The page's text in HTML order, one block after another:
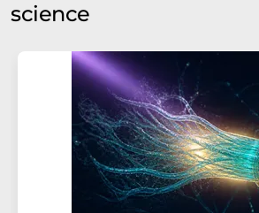
science